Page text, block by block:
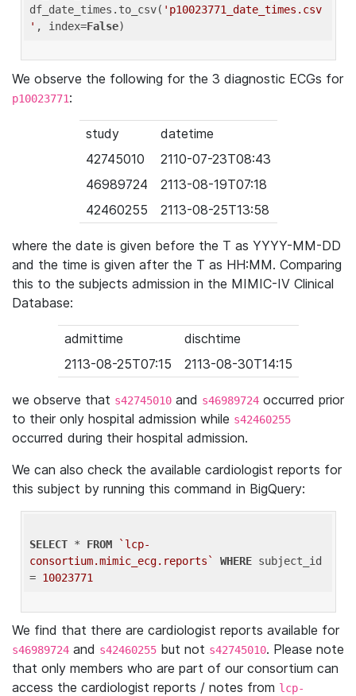
df_date_times.to_csv( 'p10023771_date_times.csv
' , index=False
We observe the following for the 3 diagnostic ECGs for
p10023771:
study
datetime
42745010
2110-07-23T08:43
46989724
2113-08-19T07:18
42460255
2113-08-25T13:58
where the date is given before the T as YYYY-MM-DD
and the time is given after the T as HH:MM. Comparing
this to the subjects admission in the MIMIC-IV Clinical
Database:
admittime
dischtime
2113-08-25T07:15
2113-08-30T14:15
we observe that s42745010 and s46989724 occurred prior
to their only hospital admission while s42460255
occurred during their hospital admission.
We can also check the available cardiologist reports for
this subject by running this command in BigQuery:
SELECT * FROM
`lcp-
consortium.mimic_ecg.reports`
WHERE subject_id
= 10023771
We find that there are cardiologist reports available for
s46989724 and s42460255 but not s42745010. Please note
that only members who are part of our consortium can
access the cardiologist reports / notes from lcp-